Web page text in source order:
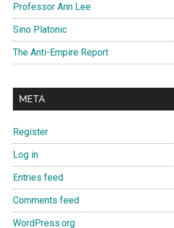
Professor Ann Lee
Sino Platonic
The Anti-Empire Report
META
Register
Log in
Entries feed
Comments feed
WordPress.org